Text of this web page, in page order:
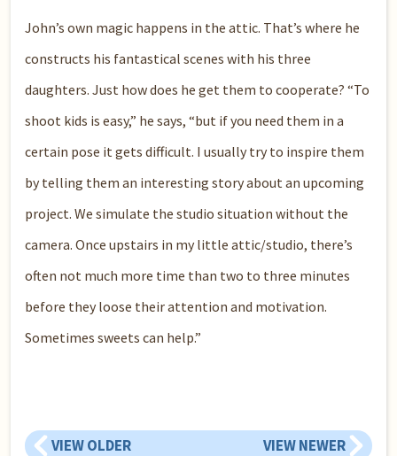
John’s own magic happens in the attic. That’s where he
constructs his fantastical scenes with his three
daughters. Just how does he get them to cooperate? “To
shoot kids is easy,” he says, “but if you need them in a
certain pose it gets difficult. I usually try to inspire them
by telling them an interesting story about an upcoming
project. We simulate the studio situation without the
camera. Once upstairs in my little attic/studio, there’s
often not much more time than two to three minutes
before they loose their attention and motivation.
Sometimes sweets can help.”
VIEW OLDER VIEW NEWER